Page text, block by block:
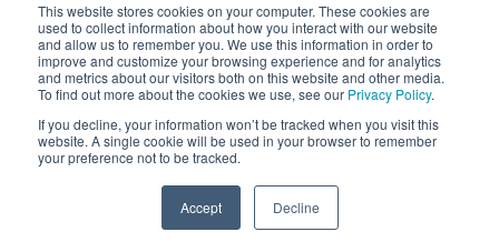
This website stores cookies on your computer. These cookies are
used to collect information about how you interact with our website
and allow us to remember you. We use this information in order to
improve and customize your browsing experience and for analytics
and metrics about our visitors both on this website and other media.
To find out more about the cookies we use, see our Privacy Policy.
If you decline, your information won’t be tracked when you visit this
website. A single cookie will be used in your browser to remember
your preference not to be tracked.
Accept Decline